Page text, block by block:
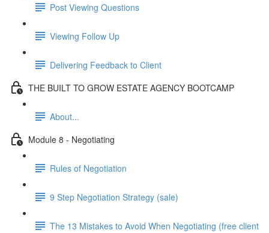
Post Viewing Questions
Viewing Follow Up
Delivering Feedback to Client
THE BUILT TO GROW ESTATE AGENCY BOOTCAMP
About...
Module 8 - Negotiating
Rules of Negotiation
9 Step Negotiation Strategy (sale)
The 13 Mistakes to Avoid When Negotiating (free client